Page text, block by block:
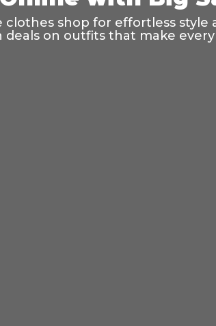
shop for effortless style
on outfits that make every